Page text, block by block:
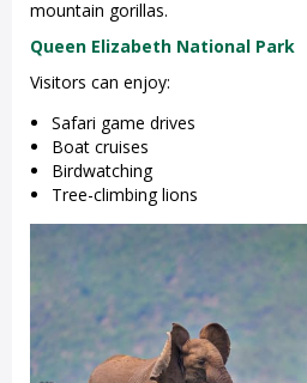
mountain gorillas.
Queen Elizabeth National Park
Visitors can enjoy:
Safari game drives
Boat cruises
Birdwatching
Tree-climbing lions